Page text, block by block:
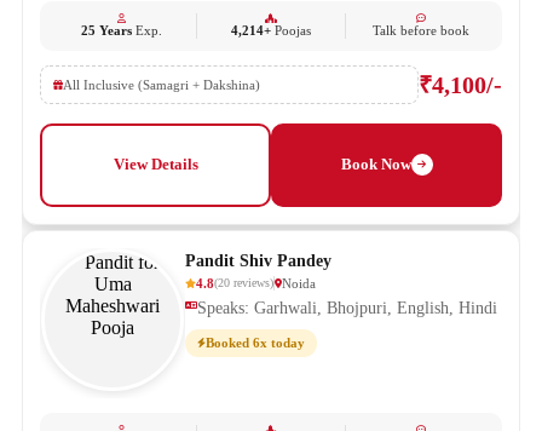
25 YearsExp. 4,214+ Poojas Talk before book
All Inclusive (Samagri + Dakshina) ₹4,100/-
View Details Book Now
Pandit Shiv Pandey
4.8(20 reviews) Noida
Speaks: Garhwali, Bhojpuri, English, Hindi
Booked 6x today